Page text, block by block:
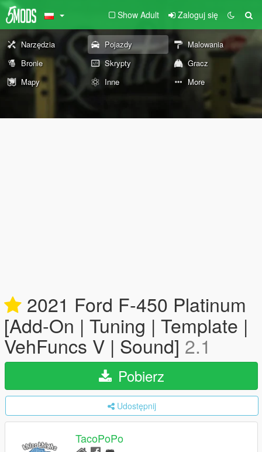
Show Adult Zaloguj się
Narzędzia Pojazdy
Malowania
Bronie
Skrypty
Gracz
Mapy
Inne More
2021 Ford F-450 Platinum
[Add-On | Tuning | Template |
VehFuncs V | Sound] 2.1
Pobierz
Udostępnij
TacoPoPo